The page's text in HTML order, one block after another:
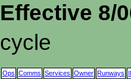
Effective 8/
cycle
Ops Comms Services Owner Runways